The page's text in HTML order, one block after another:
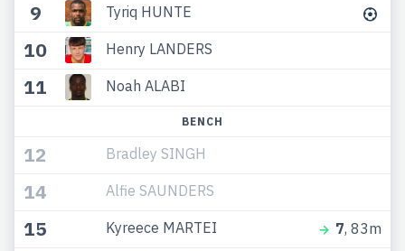
9 Tyriq HUNTE
10 Henry LANDERS
11 Noah ALABI
BENCH
12 Bradley SINGH
14 Alfie SAUNDERS
15 Kyreece MARTEI 7, 83m